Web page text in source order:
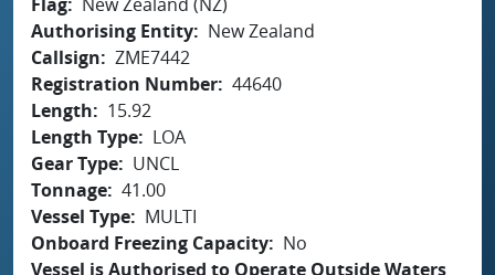
Authorising Entity
New Zealand
Callsign
ZME7442
Registration Number 44640
Length
15.92
Length Type
LOA
Gear Type
UNCL
Tonnage 41.00
Vessel Type
MULTI
Onboard Freezing Capacity
No
Vessel is Authorised to Operate Outside Waters